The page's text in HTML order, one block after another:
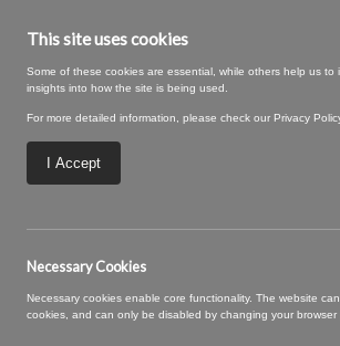
This site uses cookies
Some of these cookies are essential, while others help us to
insights into how the site is being used.
For more detailed information, please check our Privacy
I Accept
Necessary Cookies
Necessary cookies enable core functionality. The website
cookies, and can only be disabled by changing your browser
Hutton-